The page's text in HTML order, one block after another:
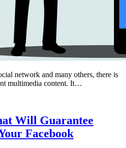
network and many others, there is
multimedia content. It…
Will Guarantee
Facebook